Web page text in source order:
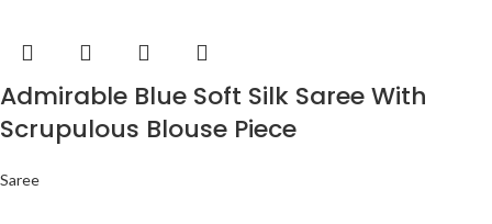
Admirable Blue Soft Silk Saree With
Scrupulous Blouse Piece
Saree